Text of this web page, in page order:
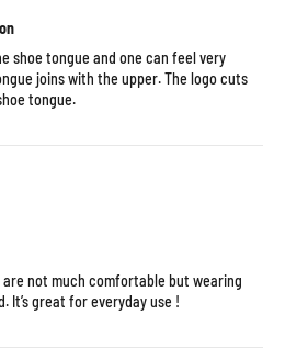
shoe tongue and one can feel very
joins with the upper. The logo cuts
tongue.
not much comfortable but wearing
It’s great for everyday use !